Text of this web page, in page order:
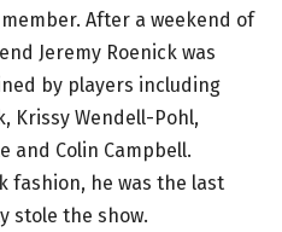
After a weekend of
Jeremy Roenick was
by players including
Krissy Wendell-Pohl,
and Colin Campbell.
fashion, he was the last
stole the show.